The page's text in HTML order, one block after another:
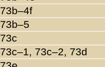
73b–4f
73b–5
73c
73c–1, 73c–2, 73d